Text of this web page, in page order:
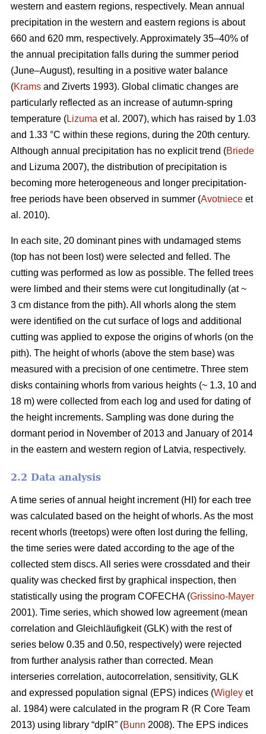
western and eastern regions, respectively. Mean annual
precipitation in the western and eastern regions is about
660 and 620 mm, respectively. Approximately 35–40% of
the annual precipitation falls during the summer period
(June–August), resulting in a positive water balance
(Krams and Ziverts 1993). Global climatic changes are
particularly reflected as an increase of autumn-spring
temperature (Lizuma et al. 2007), which has raised by 1.03
and 1.33 °C within these regions, during the 20th century.
Although annual precipitation has no explicit trend (Briede
and Lizuma 2007), the distribution of precipitation is
becoming more heterogeneous and longer precipitation-
free periods have been observed in summer (Avotniece et
al. 2010).
In each site, 20 dominant pines with undamaged stems
(top has not been lost) were selected and felled. The
cutting was performed as low as possible. The felled trees
were limbed and their stems were cut longitudinally (at ~
3 cm distance from the pith). All whorls along the stem
were identified on the cut surface of logs and additional
cutting was applied to expose the origins of whorls (on the
pith). The height of whorls (above the stem base) was
measured with a precision of one centimetre. Three stem
disks containing whorls from various heights (~ 1.3, 10 and
18 m) were collected from each log and used for dating of
the height increments. Sampling was done during the
dormant period in November of 2013 and January of 2014
in the eastern and western region of Latvia, respectively.
2.2 Data analysis
A time series of annual height increment (HI) for each tree
was calculated based on the height of whorls. As the most
recent whorls (treetops) were often lost during the felling,
the time series were dated according to the age of the
collected stem discs. All series were crossdated and their
quality was checked first by graphical inspection, then
statistically using the program COFECHA (Grissino-Mayer
2001). Time series, which showed low agreement (mean
correlation and Gleichläufigkeit (GLK) with the rest of
series below 0.35 and 0.50, respectively) were rejected
from further analysis rather than corrected. Mean
interseries correlation, autocorrelation, sensitivity, GLK
and expressed population signal (EPS) indices (Wigley et
al. 1984) were calculated in the program R (R Core Team
2013) using library “dplR” (Bunn 2008). The EPS indices